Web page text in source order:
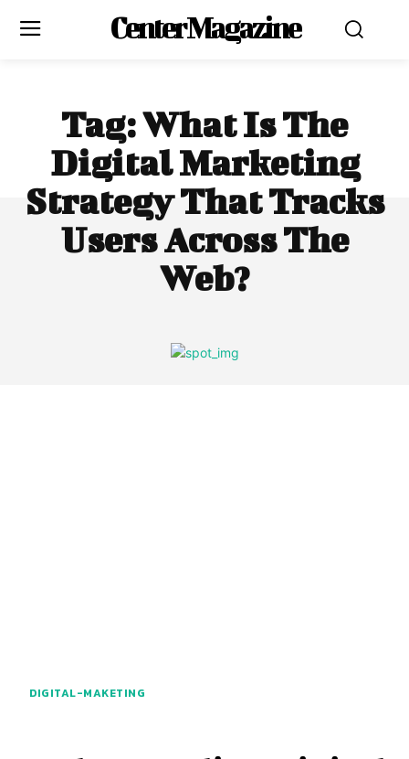
Center Magazine
Tag:What Is The
Digital Marketing
Strategy That Tracks
Users Across The
Web?
DIGITAL-MAKETING